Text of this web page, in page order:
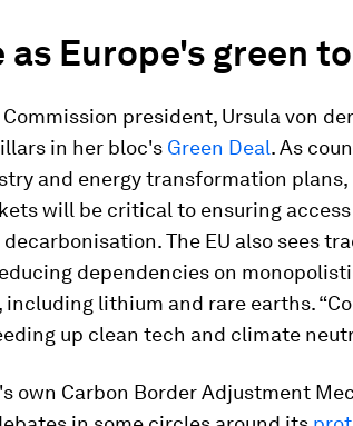
as Europe's green
president, Ursula von
in her bloc's Green Deal. As
and energy transformation
will be critical to ensuring
The EU also sees
dependencies on
including lithium and rare earths.
up clean tech and climate
own Carbon Border Adjustment